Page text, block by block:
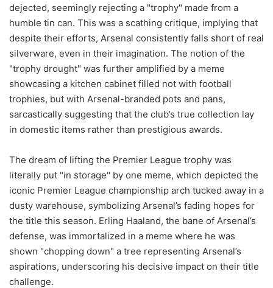
dejected, seemingly rejecting a "trophy" made from a
humble tin can. This was a scathing critique, implying that
despite their efforts, Arsenal consistently falls short of real
silverware, even in their imagination. The notion of the
"trophy drought" was further amplified by a meme
showcasing a kitchen cabinet filled not with football
trophies, but with Arsenal-branded pots and pans,
sarcastically suggesting that the club’s true collection lay
in domestic items rather than prestigious awards.
The dream of lifting the Premier League trophy was
literally put "in storage" by one meme, which depicted the
iconic Premier League championship arch tucked away in a
dusty warehouse, symbolizing Arsenal’s fading hopes for
the title this season. Erling Haaland, the bane of Arsenal’s
defense, was immortalized in a meme where he was
shown "chopping down" a tree representing Arsenal’s
aspirations, underscoring his decisive impact on their title
challenge.